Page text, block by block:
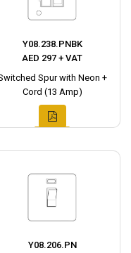
Y08.238.PNBK
AED 297 + VAT
Spur with Neon +
Cord (13 Amp)
Y08.206.PN